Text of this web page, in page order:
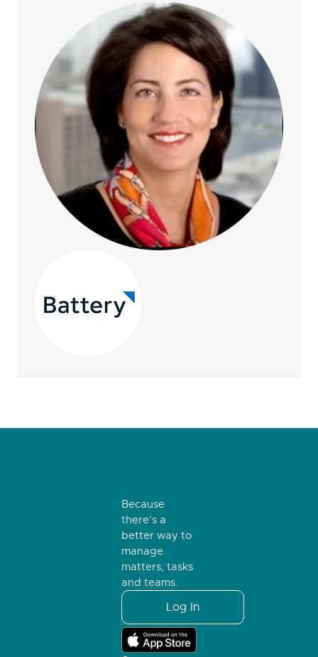
Because
there’s a
better way to
manage
matters, tasks
and teams.
Log In